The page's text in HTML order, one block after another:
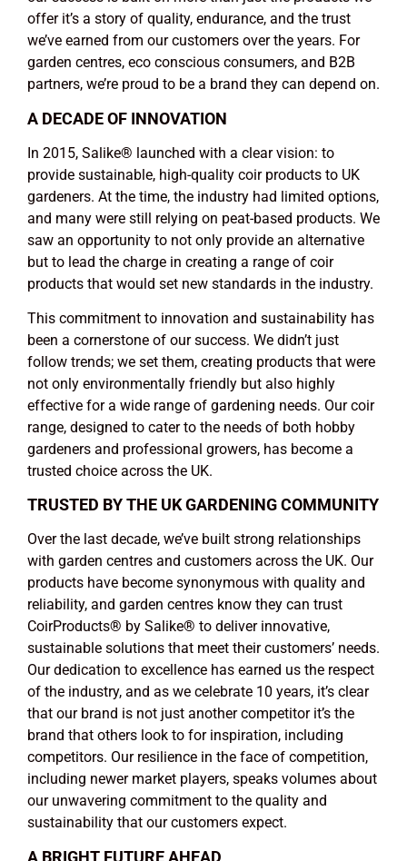
offer it’s a story of quality, endurance, and the trust
we’ve earned from our customers over the years. For
garden centres, eco conscious consumers, and B2B
partners, we’re proud to be a brand they can depend on.
A DECADE OF INNOVATION
In 2015, Salike® launched with a clear vision: to
provide sustainable, high-quality coir products to UK
gardeners. At the time, the industry had limited options,
and many were still relying on peat-based products. We
saw an opportunity to not only provide an alternative
but to lead the charge in creating a range of coir
products that would set new standards in the industry.
This commitment to innovation and sustainability has
been a cornerstone of our success. We didn’t just
follow trends; we set them, creating products that were
not only environmentally friendly but also highly
effective for a wide range of gardening needs. Our coir
range, designed to cater to the needs of both hobby
gardeners and professional growers, has become a
trusted choice across the UK.
TRUSTED BY THE UK GARDENING COMMUNITY
Over the last decade, we’ve built strong relationships
with garden centres and customers across the UK. Our
products have become synonymous with quality and
reliability, and garden centres know they can trust
CoirProducts® by Salike® to deliver innovative,
sustainable solutions that meet their customers’ needs.
Our dedication to excellence has earned us the respect
of the industry, and as we celebrate 10 years, it’s clear
that our brand is not just another competitor it’s the
brand that others look to for inspiration, including
competitors. Our resilience in the face of competition,
including newer market players, speaks volumes about
our unwavering commitment to the quality and
sustainability that our customers expect.
A BRIGHT FUTURE AHEAD